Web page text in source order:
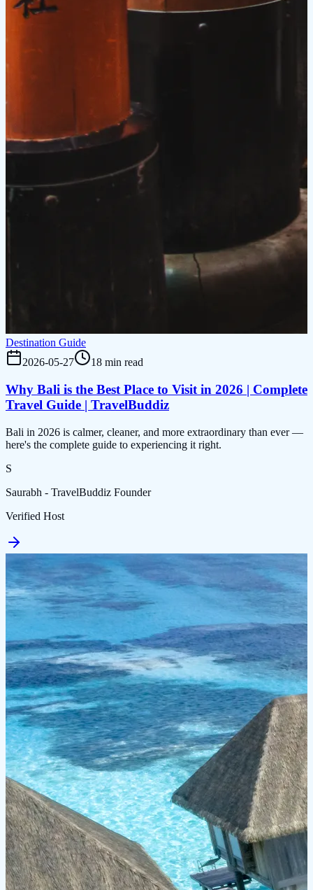
Destination Guide
2026-05-27
18 min read
Why Bali is the Best Place to Visit in 2026 | Complete
Travel Guide | TravelBuddiz
Bali in 2026 is calmer, cleaner, and more extraordinary than ever —
here's the complete guide to experiencing it right.
S
Saurabh - TravelBuddiz Founder
Verified Host